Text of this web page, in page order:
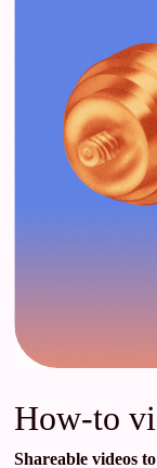
How-to
Shareable videos